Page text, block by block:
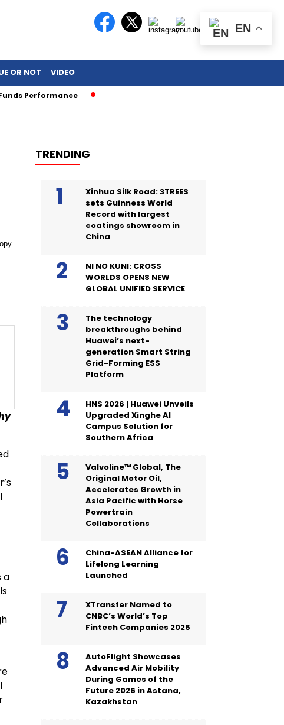
OR NOT VIDEO
Performance
a
TRENDING
Xinhua Silk Road: 3TREES
sets Guinness World
Record with largest
coatings showroom in
China
NI NO KUNI: CROSS
WORLDS OPENS NEW
GLOBAL UNIFIED SERVICE
The technology
breakthroughs behind
Huawei’s next-
generation Smart String
Grid-Forming ESS
Platform
HNS 2026 | Huawei Unveils
Upgraded Xinghe AI
Campus Solution for
Southern Africa
Valvoline™ Global, The
Original Motor Oil,
Accelerates Growth in
Asia Pacific with Horse
Powertrain
Collaborations
China-ASEAN Alliance for
Lifelong Learning
Launched
XTransfer Named to
CNBC’s World’s Top
Fintech Companies 2026
AutoFlight Showcases
Advanced Air Mobility
During Games of the
Future 2026 in Astana,
Kazakhstan
EN